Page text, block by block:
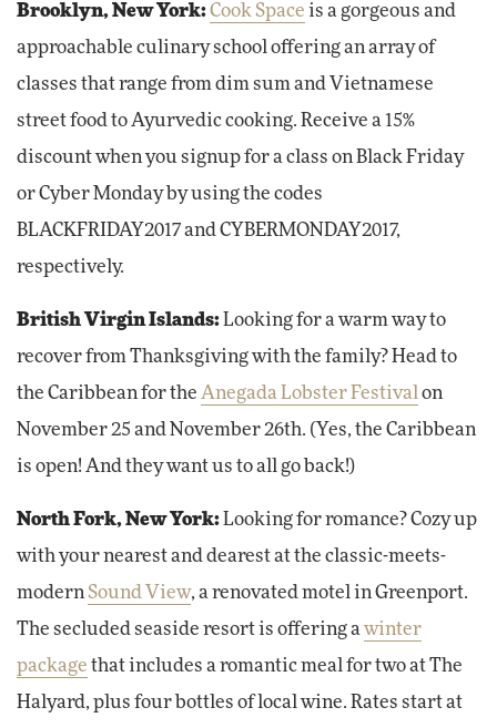
Brooklyn, New York:Cook Space is a gorgeous and
approachable culinary school offering an array of
classes that range from dim sum and Vietnamese
street food to Ayurvedic cooking. Receive a 15%
discount when you signup for a class on Black Friday
or Cyber Monday by using the codes
BLACKFRIDAY2017 and CYBERMONDAY2017,
respectively.
British Virgin Islands: Looking for a warm way to
recover from Thanksgiving with the family? Head to
the Caribbean for the Anegada Lobster Festival on
November 25 and November 26th. (Yes, the Caribbean
is open! And they want us to all go back!)
North Fork, New York: Looking for romance? Cozy up
with your nearest and dearest at the classic-meets-
modern Sound View, a renovated motel in Greenport.
The secluded seaside resort is offering a winter
package that includes a romantic meal for two at The
Halyard, plus four bottles of local wine. Rates start at